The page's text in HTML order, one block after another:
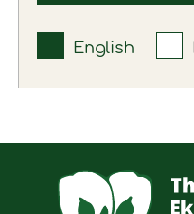
English